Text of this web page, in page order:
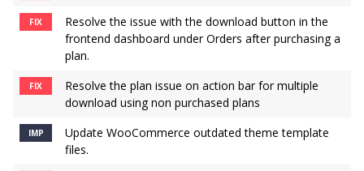
FIX
Resolve the issue with the download button in the
frontend dashboard under Orders after purchasing a
plan.
FIX
Resolve the plan issue on action bar for multiple
download using non purchased plans
IMP
Update WooCommerce outdated theme template
files.